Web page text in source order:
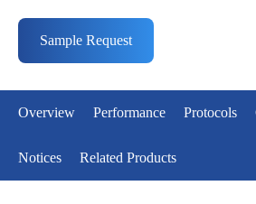
report
• High activity: Each batch is activity-
CAT.: P1HI0355L
Delivery: 2-3 weeks
Sample Request
Overview Performance Protocols
Notices Related Products